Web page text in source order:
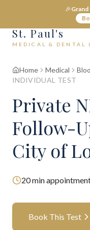
🎉
St. Paul's
MEDICAL & DENTAL
Home Medical
INDIVIDUAL TEST
Private
Follow-
City of
20min
Book This Test